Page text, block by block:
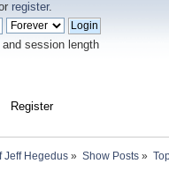
register.
session length
Register
Jeff Hegedus» Show Posts»